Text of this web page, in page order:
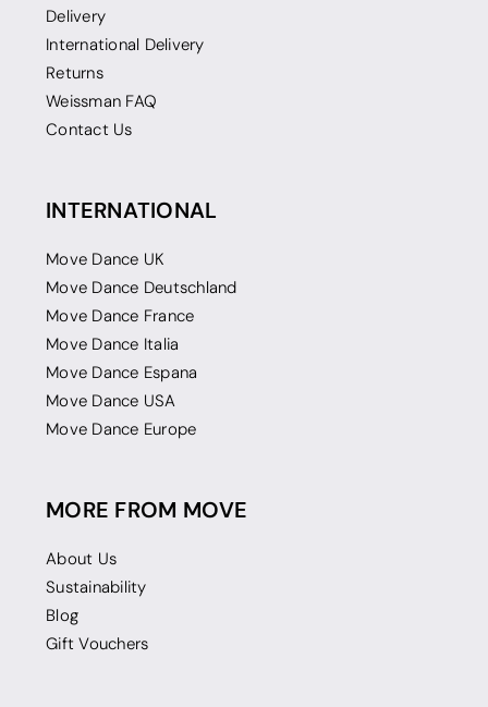
Delivery
International Delivery
Returns
Weissman FAQ
Contact Us
INTERNATIONAL
Move Dance UK
Move Dance Deutschland
Move Dance France
Move Dance Italia
Move Dance Espana
Move Dance USA
Move Dance Europe
MORE FROM MOVE
About Us
Sustainability
Blog
Gift Vouchers